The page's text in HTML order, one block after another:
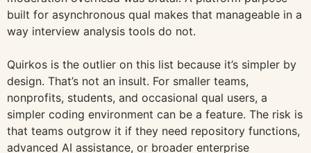
built for asynchronous qual makes that manageable in a
way interview analysis tools do not.
Quirkos is the outlier on this list because it’s simpler by
design. That’s not an insult. For smaller teams,
nonprofits, students, and occasional qual users, a
simpler coding environment can be a feature. The risk is
that teams outgrow it if they need repository functions,
advanced AI assistance, or broader enterprise